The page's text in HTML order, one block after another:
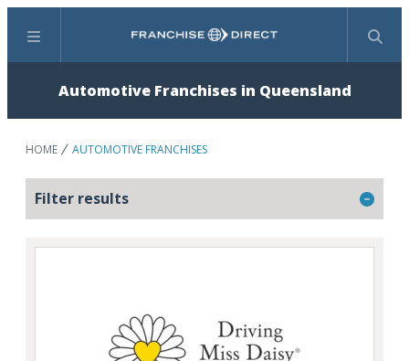
Menu Search
Automotive Franchises in Queensland
HOME AUTOMOTIVE FRANCHISES
Filter results